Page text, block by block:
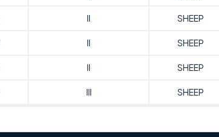
II SHEEP
II SHEEP
II SHEEP
III SHEEP